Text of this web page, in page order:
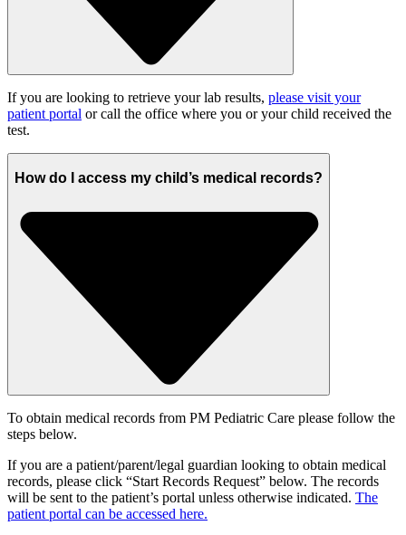
If you are looking to retrieve your lab results, please visit your
patient portal or call the office where you or your child received the
test.
How do I access my child’s medical records?
To obtain medical records from PM Pediatric Care please follow the
steps below.
If you are a patient/parent/legal guardian looking to obtain medical
records, please click “Start Records Request” below. The records
will be sent to the patient’s portal unless otherwise indicated. The
patient portal can be accessed here.